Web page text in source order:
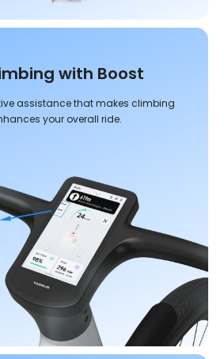
with Boost
assistance that makes climbing
your overall ride.